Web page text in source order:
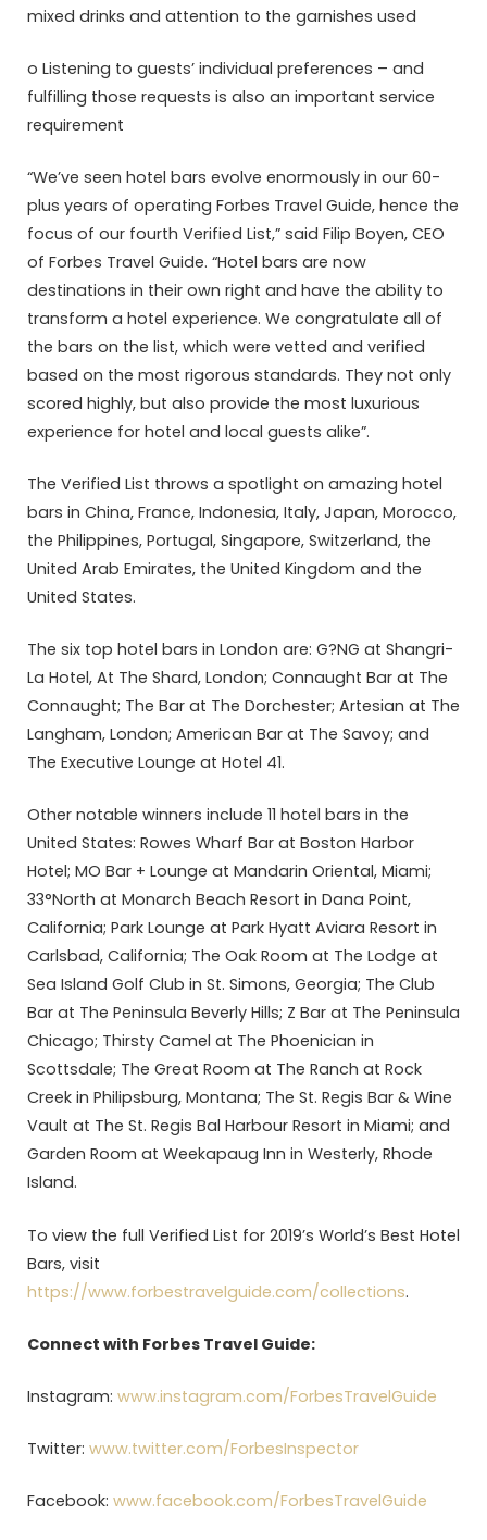
mixed drinks and attention to the garnishes used
o Listening to guests’ individual preferences – and
fulfilling those requests is also an important service
requirement
“We’ve seen hotel bars evolve enormously in our 60-
plus years of operating Forbes Travel Guide, hence the
focus of our fourth Verified List,” said Filip Boyen, CEO
of Forbes Travel Guide. “Hotel bars are now
destinations in their own right and have the ability to
transform a hotel experience. We congratulate all of
the bars on the list, which were vetted and verified
based on the most rigorous standards. They not only
scored highly, but also provide the most luxurious
experience for hotel and local guests alike”.
The Verified List throws a spotlight on amazing hotel
bars in China, France, Indonesia, Italy, Japan, Morocco,
the Philippines, Portugal, Singapore, Switzerland, the
United Arab Emirates, the United Kingdom and the
United States.
The six top hotel bars in London are: G?NG at Shangri-
La Hotel, At The Shard, London; Connaught Bar at The
Connaught; The Bar at The Dorchester; Artesian at The
Langham, London; American Bar at The Savoy; and
The Executive Lounge at Hotel 41.
Other notable winners include 11 hotel bars in the
United States: Rowes Wharf Bar at Boston Harbor
Hotel; MO Bar + Lounge at Mandarin Oriental, Miami;
33°North at Monarch Beach Resort in Dana Point,
California; Park Lounge at Park Hyatt Aviara Resort in
Carlsbad, California; The Oak Room at The Lodge at
Sea Island Golf Club in St. Simons, Georgia; The Club
Bar at The Peninsula Beverly Hills; Z Bar at The Peninsula
Chicago; Thirsty Camel at The Phoenician in
Scottsdale; The Great Room at The Ranch at Rock
Creek in Philipsburg, Montana; The St. Regis Bar & Wine
Vault at The St. Regis Bal Harbour Resort in Miami; and
Garden Room at Weekapaug Inn in Westerly, Rhode
Island.
To view the full Verified List for 2019’s World’s Best Hotel
Bars, visit
https://www.forbestravelguide.com/collections.
Connect with Forbes Travel Guide:
Instagram: www.instagram.com/ForbesTravelGuide
Twitter: www.twitter.com/ForbesInspector
Facebook: www.facebook.com/ForbesTravelGuide